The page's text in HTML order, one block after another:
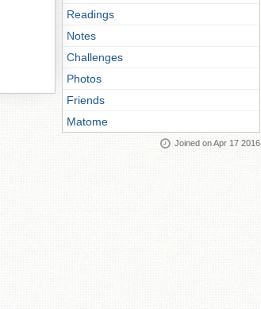
Readings
Notes
Challenges
Photos
Friends
Matome
Joined on Apr 17 2016